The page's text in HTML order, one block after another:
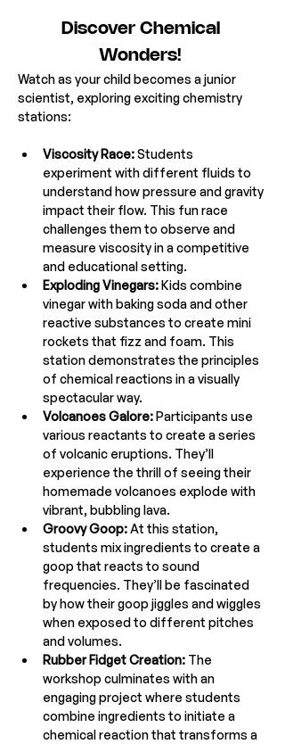
Discover Chemical
Wonders!
Watch as your child becomes a junior
scientist, exploring exciting chemistry
stations:
Viscosity Race: Students
experiment with different fluids to
understand how pressure and gravity
impact their flow. This fun race
challenges them to observe and
measure viscosity in a competitive
and educational setting.
Exploding Vinegars: Kids combine
vinegar with baking soda and other
reactive substances to create mini
rockets that fizz and foam. This
station demonstrates the principles
of chemical reactions in a visually
spectacular way.
Volcanoes Galore: Participants use
various reactants to create a series
of volcanic eruptions. They’ll
experience the thrill of seeing their
homemade volcanoes explode with
vibrant, bubbling lava.
Groovy Goop: At this station,
students mix ingredients to create a
goop that reacts to sound
frequencies. They’ll be fascinated
by how their goop jiggles and wiggles
when exposed to different pitches
and volumes.
Rubber Fidget Creation: The
workshop culminates with an
engaging project where students
combine ingredients to initiate a
chemical reaction that transforms a